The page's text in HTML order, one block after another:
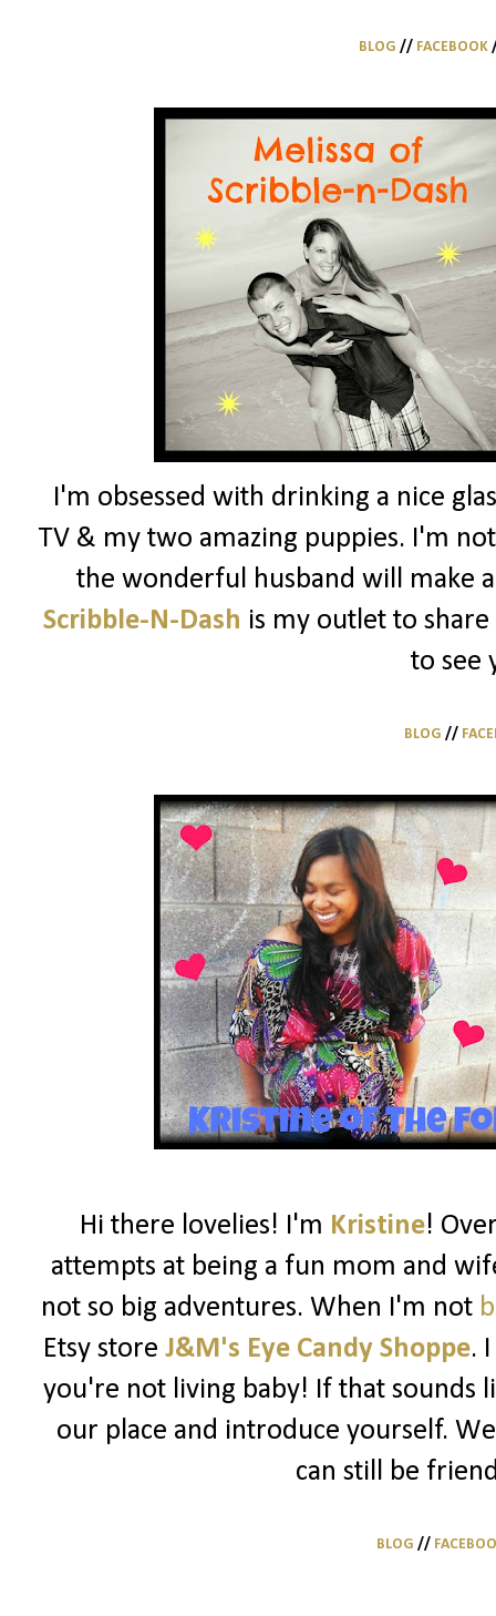
BLOG // FACEBOOK
I'm obsessed with drinking a nice
TV & my two amazing puppies. I'm
the wonderful husband will make
Scribble-N-Dash is my outlet to
to see
BLOG //
Hi there lovelies! I'm Kristine!
attempts at being a fun mom and
not so big adventures. When I'm not
Etsy store J&M's Eye Candy Shoppe.
you're not living baby! If that sounds
our place and introduce yourself.
can still be
BLOG //